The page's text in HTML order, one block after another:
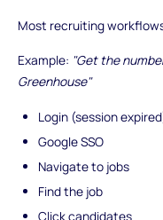
Most recruiting
Example: "Get the
Greenhouse"
Login (session
Google SSO
Navigate to jobs
Find the job
Click candidates